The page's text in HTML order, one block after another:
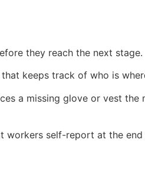
they reach the next stage.
that keeps track of who is
a missing glove or vest the
self-report at the end